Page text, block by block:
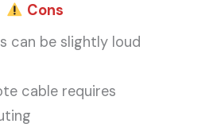
Cons
can be slightly loud
cable requires